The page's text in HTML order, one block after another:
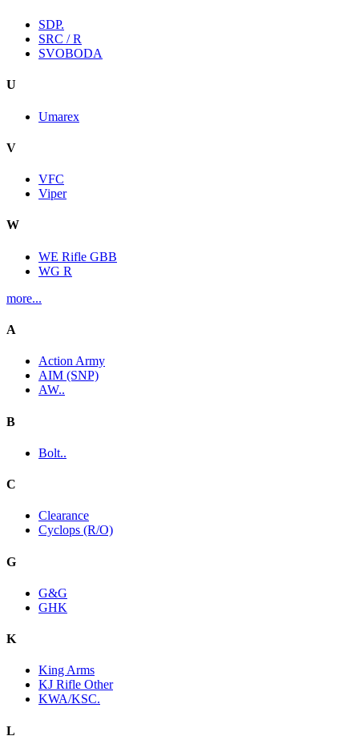
SDP.
SRC / R
SVOBODA
U
Umarex
V
VFC
Viper
W
WE Rifle GBB
WG R
more...
A
Action Army
AIM (SNP)
AW..
B
Bolt..
C
Clearance
Cyclops (R/O)
G
G&G
GHK
K
King Arms
KJ Rifle Other
KWA/KSC.
L